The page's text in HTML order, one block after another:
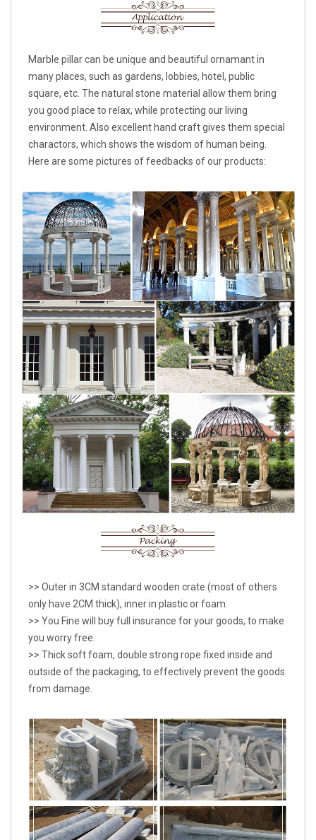
Marble pillar can be unique and beautiful ornamant in
many places, such as gardens, lobbies, hotel, public
square, etc. The natural stone material allow them bring
you good place to relax, while protecting our living
environment. Also excellent hand craft gives them special
charactors, which shows the wisdom of human being.
Here are some pictures of feedbacks of our products:
>> Outer in 3CM standard wooden crate (most of others
only have 2CM thick), inner in plastic or foam.
>> You Fine will buy full insurance for your goods, to make
you worry free.
>> Thick soft foam, double strong rope fixed inside and
outside of the packaging, to effectively prevent the goods
from damage.